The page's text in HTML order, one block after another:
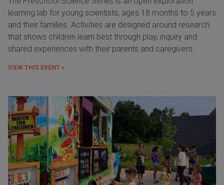
learning lab for young scientists, ages 18 months to 5 years
and their families. Activities are designed around research
that shows children learn best through play, inquiry and
shared experiences with their parents and caregivers.
VIEW THIS EVENT »